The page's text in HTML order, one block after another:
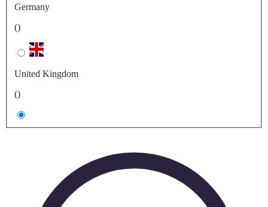
Germany
()
United Kingdom
()